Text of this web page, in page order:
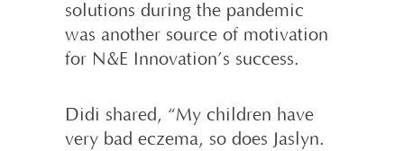
solutions during the pandemic
was another source of motivation
for N&E Innovation’s success.
Didi shared, “My children have
very bad eczema, so does Jaslyn.